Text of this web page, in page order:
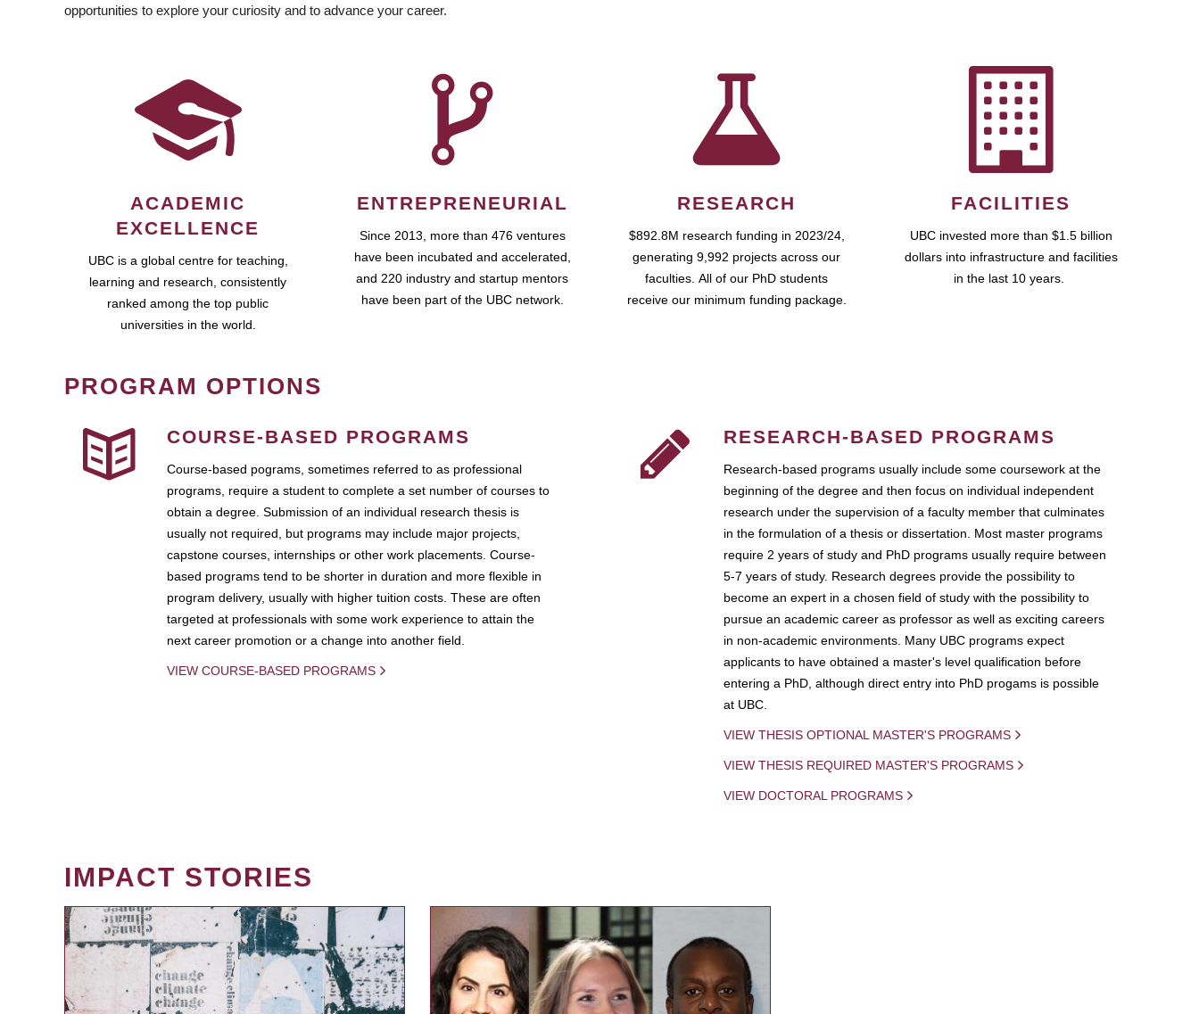
opportunities to explore your curiosity and to advance your career.
ACADEMIC
EXCELLENCE
UBC is a global centre for teaching,
learning and research, consistently
ranked among the top public
universities in the world.
ENTREPRENEURIAL
Since 2013, more than 476 ventures
have been incubated and accelerated,
and 220 industry and startup mentors
have been part of the UBC network.
RESEARCH
$892.8M research funding in 2023/24,
generating 9,992 projects across our
faculties. All of our PhD students
receive our minimum funding package.
FACILITIES
UBC invested more than $1.5 billion
dollars into infrastructure and facilities
in the last 10 years.
PROGRAM OPTIONS
COURSE-BASED PROGRAMS
Course-based pograms, sometimes referred to as professional
programs, require a student to complete a set number of courses to
obtain a degree. Submission of an individual research thesis is
usually not required, but programs may include major projects,
capstone courses, internships or other work placements. Course-
based programs tend to be shorter in duration and more flexible in
program delivery, usually with higher tuition costs. These are often
targeted at professionals with some work experience to attain the
next career promotion or a change into another field.
VIEW COURSE-BASED PROGRAMS
RESEARCH-BASED PROGRAMS
Research-based programs usually include some coursework at the
beginning of the degree and then focus on individual independent
research under the supervision of a faculty member that culminates
in the formulation of a thesis or dissertation. Most master programs
require 2 years of study and PhD programs usually require between
5-7 years of study. Research degrees provide the possibility to
become an expert in a chosen field of study with the possibility to
pursue an academic career as professor as well as exciting careers
in non-academic environments. Many UBC programs expect
applicants to have obtained a master's level qualification before
entering a PhD, although direct entry into PhD progams is possible
at UBC.
VIEW THESIS OPTIONAL MASTER'S PROGRAMS
VIEW THESIS REQUIRED MASTER'S PROGRAMS
VIEW DOCTORAL PROGRAMS
IMPACT STORIES